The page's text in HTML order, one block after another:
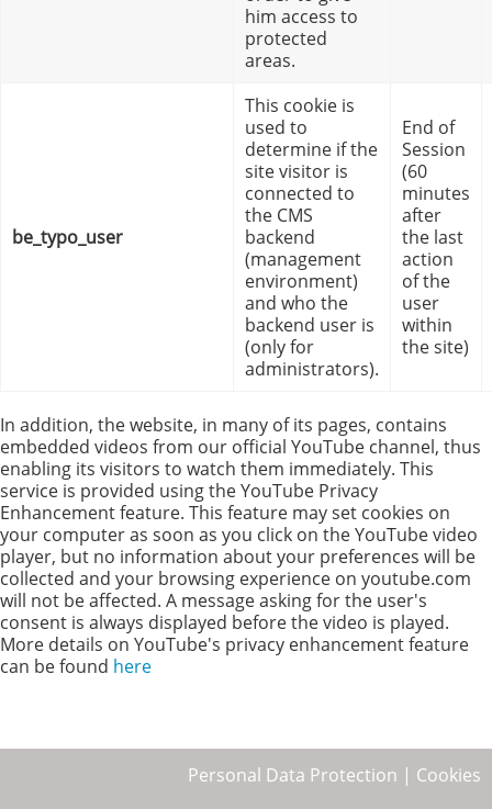
him access to
protected
areas.
be_typo_user
This cookie is
used to
determine if the
site visitor is
connected to
the CMS
backend
(management
environment)
and who the
backend user is
(only for
administrators).
End of
Session
(60
minutes
after
the last
action
of the
user
within
the site)
In addition, the website, in many of its pages, contains
embedded videos from our official YouTube channel, thus
enabling its visitors to watch them immediately. This
service is provided using the YouTube Privacy
Enhancement feature. This feature may set cookies on
your computer as soon as you click on the YouTube video
player, but no information about your preferences will be
collected and your browsing experience on youtube.com
will not be affected. A message asking for the user's
consent is always displayed before the video is played.
More details on YouTube's privacy enhancement feature
can be found here
Personal Data Protection | Cookies